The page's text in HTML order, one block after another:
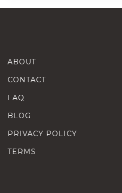
ABOUT
CONTACT
FAQ
BLOG
PRIVACY POLICY
TERMS